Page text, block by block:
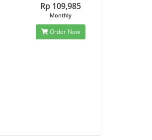
Rp 109,985
Monthly
Order Now